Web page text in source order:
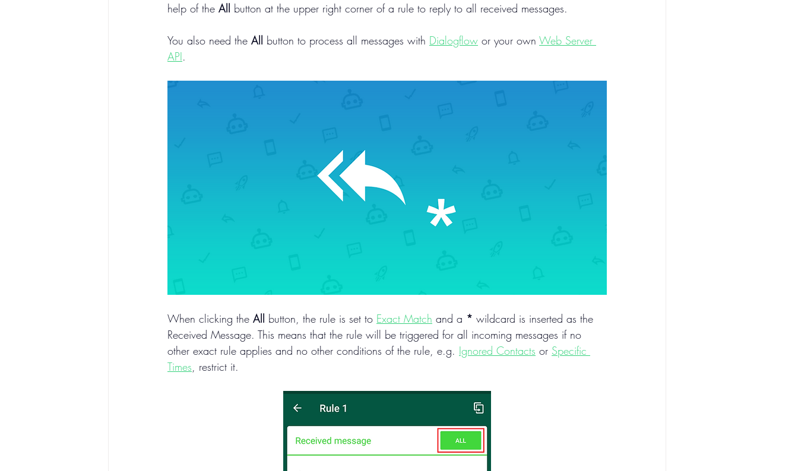
help of the All button at the upper right corner of a rule to reply to all received messages.
You also need the All button to process all messages with Dialogflow or your own Web Server
API.
When clicking the All button, the rule is set to Exact Match and a * wildcard is inserted as the
Received Message. This means that the rule will be triggered for all incoming messages if no
other exact rule applies and no other conditions of the rule, e.g. Ignored Contacts or Specific
Times, restrict it.